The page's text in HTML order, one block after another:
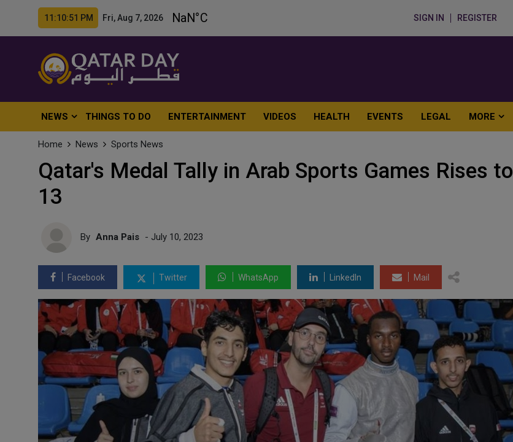
11:10:53 PM Fri, Aug 7, 2026 SIGN IN REGISTER
NEWS THINGS TO DO ENTERTAINMENT VIDEOS HEALTH EVENTS LEGAL MORE
Home News Sports News
Qatar's Medal Tally in Arab Sports Games Rises to
13
By Anna Pais - July 10, 2023
Facebook Twitter WhatsApp LinkedIn Mail